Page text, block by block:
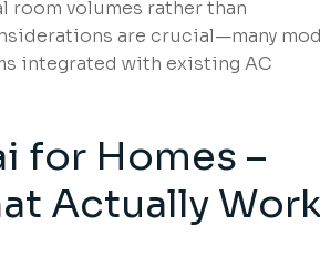
room volumes rather than
are crucial—many
integrated with existing AC
for Homes –
Actually